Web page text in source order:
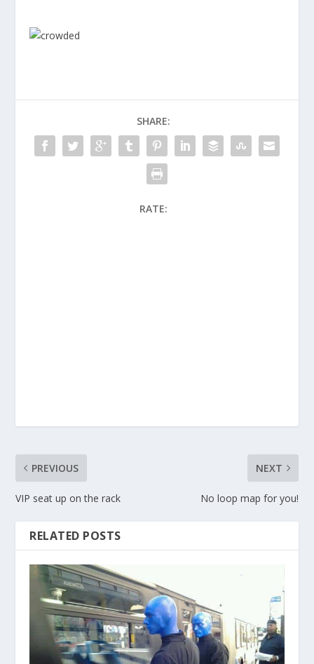
SHARE:
RATE:
PREVIOUS
VIP seat up on the rack
NEXT
No loop map for you!
RELATED POSTS